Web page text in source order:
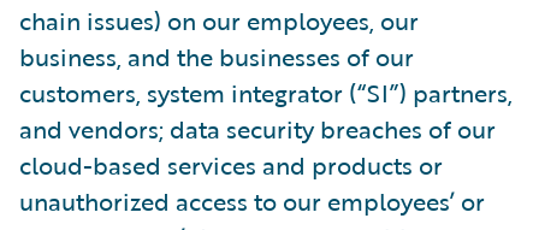
chain issues) on our employees, our
business, and the businesses of our
customers, system integrator (“SI”) partners,
and vendors; data security breaches of our
cloud-based services and products or
unauthorized access to our employees’ or